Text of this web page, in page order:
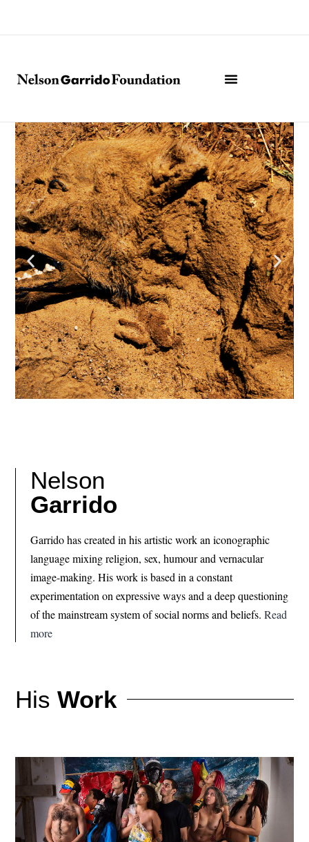
Nelson
Garrido
Garrido has created in his artistic work an iconographic
language mixing religion, sex, humour and vernacular
image-making. His work is based in a constant
experimentation on expressive ways and a deep questioning
of the mainstream system of social norms and beliefs. Read
more
HisWork